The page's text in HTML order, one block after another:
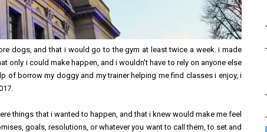
dogs, and that i would go to the gym at least twice a week. i made
only i could make happen, and i wouldn't have to rely on anyone else
of borrow my doggy and my trainer helping me find classes i enjoy, i
things that i wanted to happen, and that i knew would make me feel
goals, resolutions, or whatever you want to call them, to set and